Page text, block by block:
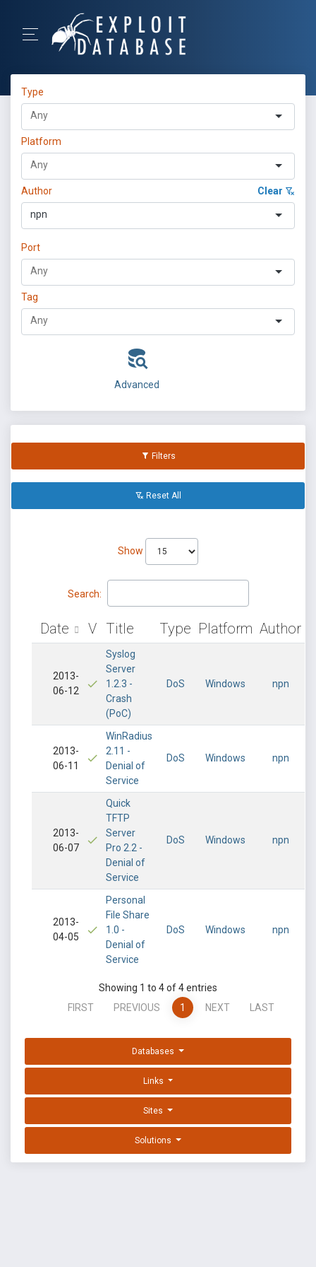
Type
Platform
Author Clear
npn
Port
Tag
Advanced
Filters
Reset All
Show
Search:
Date V Title Type Platform Author
2013-
06-12
Syslog
Server
1.2.3 -
Crash
(PoC)
DoS Windows npn
2013-
06-11
WinRadius
2.11 -
Denial of
Service
DoS Windows npn
2013-
06-07
Quick
TFTP
Server
Pro 2.2 -
Denial of
Service
DoS Windows npn
2013-
04-05
Personal
File Share
1.0 -
Denial of
Service
DoS Windows npn
Showing 1 to 4 of 4 entries
FIRST
PREVIOUS 1 NEXT LAST
Databases
Links
Sites
Solutions